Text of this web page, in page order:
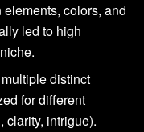
colors, and
led to high
distinct
for different
clarity, intrigue).